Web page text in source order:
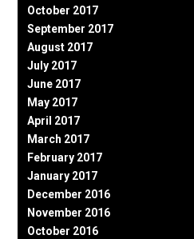
October 2017
September 2017
August 2017
July 2017
June 2017
May 2017
April 2017
March 2017
February 2017
January 2017
December 2016
November 2016
October 2016